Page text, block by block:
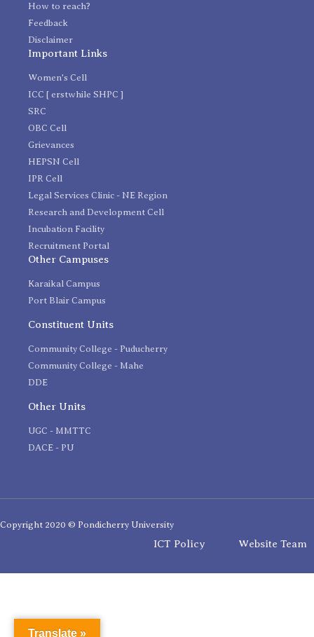
How to reach?
Feedback
Disclaimer
Important Links
Women's Cell
ICC [ erstwhile SHPC ]
SRC
OBC Cell
Grievances
HEPSN Cell
IPR Cell
Legal Services Clinic - NE Region
Research and Development Cell
Incubation Facility
Recruitment Portal
Other Campuses
Karaikal Campus
Port Blair Campus
Constituent Units
Community College - Puducherry
Community College - Mahe
DDE
Other Units
UGC - MMTTC
DACE - PU
Copyright 2020 © Pondicherry University
ICT Policy Website Team
Translate »